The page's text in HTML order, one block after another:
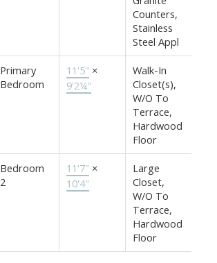
Counters,
Stainless
Steel Appl
Primary
Bedroom
11'5" ×
9'2¼"
Walk-In
Closet(s),
W/O To
Terrace,
Hardwood
Floor
Bedroom
2
11'7" ×
10'4"
Large
Closet,
W/O To
Terrace,
Hardwood
Floor